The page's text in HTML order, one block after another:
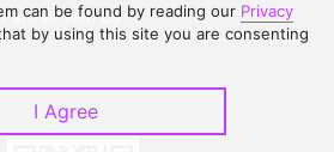
Partner with Us
can be found by reading our Privacy
by using this site you are consenting
I Agree